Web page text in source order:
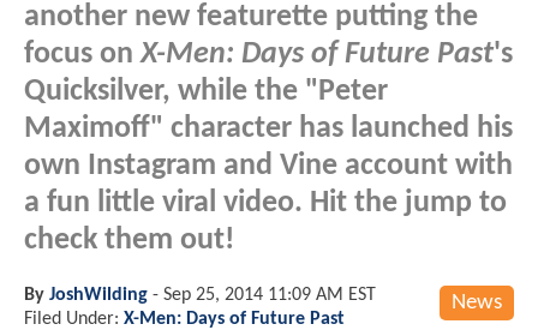
another new featurette putting the
focus onX-Men: Days of Future Past's
Quicksilver, while the "Peter
Maximoff" character has launched his
own Instagram and Vine account with
a fun little viral video. Hit the jump to
check them out!
News
By JoshWilding - Sep 25, 2014 11:09 AM EST
Filed Under: X-Men: Days of Future Past